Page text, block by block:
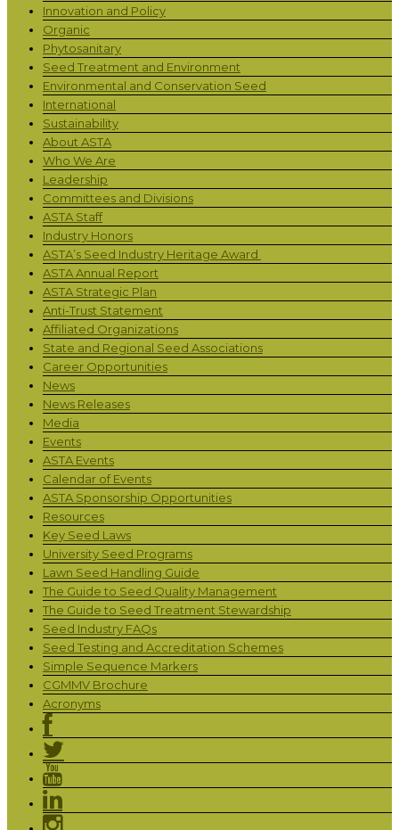
Innovation and Policy
Organic
Phytosanitary
Seed Treatment and Environment
Environmental and Conservation Seed
International
Sustainability
About ASTA
Who We Are
Leadership
Committees and Divisions
ASTA Staff
Industry Honors
ASTA’s Seed Industry Heritage Award
ASTA Annual Report
ASTA Strategic Plan
Anti-Trust Statement
Affiliated Organizations
State and Regional Seed Associations
Career Opportunities
News
News Releases
Media
Events
ASTA Events
Calendar of Events
ASTA Sponsorship Opportunities
Resources
Key Seed Laws
University Seed Programs
Lawn Seed Handling Guide
The Guide to Seed Quality Management
The Guide to Seed Treatment Stewardship
Seed Industry FAQs
Seed Testing and Accreditation Schemes
Simple Sequence Markers
CGMMV Brochure
Acronyms